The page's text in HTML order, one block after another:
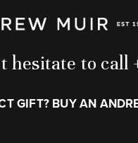
hesitate to call
GIFT? BUY AN